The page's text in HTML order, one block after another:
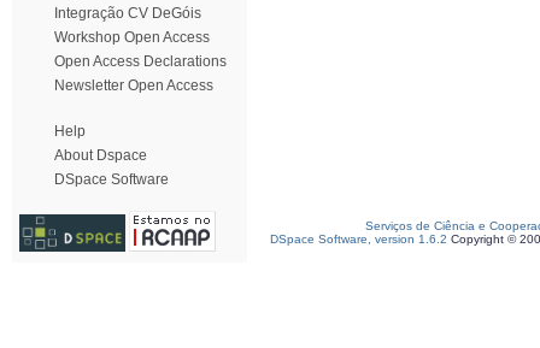
Integração CV DeGóis
Workshop Open Access
Open Access Declarations
Newsletter Open Access
Help
About Dspace
DSpace Software
Serviços de Ciência e
DSpace Software, version 1.6.2 Copyright ©